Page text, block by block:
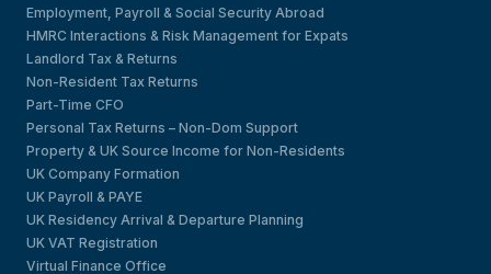
Employment, Payroll & Social Security Abroad
HMRC Interactions & Risk Management for Expats
Landlord Tax & Returns
Non-Resident Tax Returns
Part-Time CFO
Personal Tax Returns – Non-Dom Support
Property & UK Source Income for Non-Residents
UK Company Formation
UK Payroll & PAYE
UK Residency Arrival & Departure Planning
UK VAT Registration
Virtual Finance Office